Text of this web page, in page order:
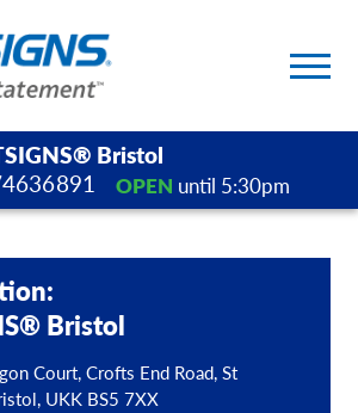
Bristol
OPEN until 5:30pm
Bristol
Court, Crofts End Road, St
Bristol, UKK BS5 7XX